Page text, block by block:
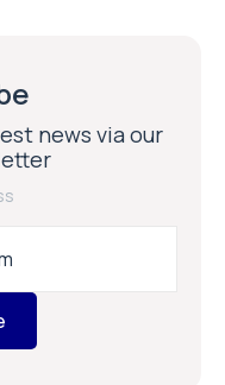
news via our